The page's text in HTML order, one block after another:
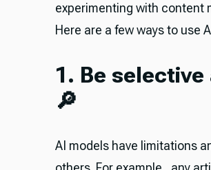
experimenting with content
Here are a few ways to use
1. Be
🔎
AI models have limitations